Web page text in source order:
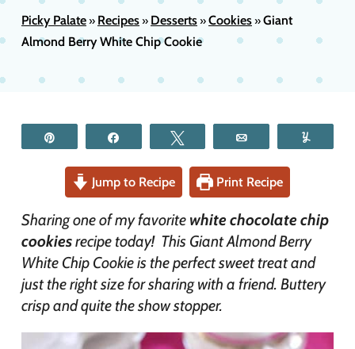
Picky Palate» Recipes» Desserts»Cookies»Giant
Almond Berry White Chip Cookie
Jump to Recipe Print Recipe
Sharing one of my favorite white chocolate chip
cookiesrecipe today! This Giant Almond Berry
White Chip Cookie is the perfect sweet treat and
just the right size for sharing with a friend. Buttery
crisp and quite the show stopper.